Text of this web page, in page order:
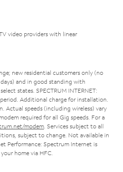
video providers with linear
new residential customers only (no
and in good standing with
states. SPECTRUM INTERNET:
Additional charge for installation.
Actual speeds (including wireless) vary
required for all Gig speeds. For a
modem. Services subject to all
subject to change. Not available in
Performance: Spectrum Internet is
home via HFC.